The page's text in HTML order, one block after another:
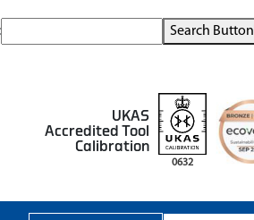
Search Button
UKAS
Accredited Tool
Calibration
0632